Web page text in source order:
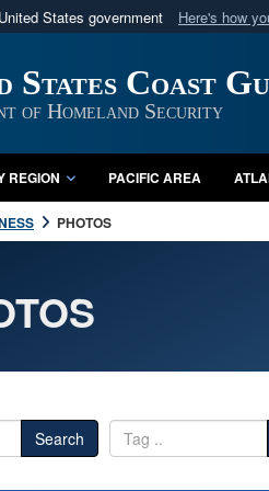
States government Here's how
use .mil
to an official U.S. Department
States Coast
of Homeland Security
REGION PACIFIC AREA
PHOTOS
Search